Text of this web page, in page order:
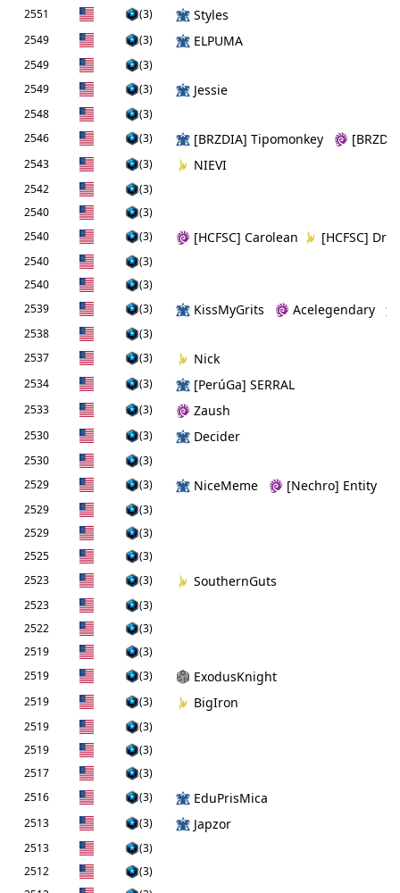
2551 (3) Styles
2549 (3) ELPUMA
2549
(3)
2549
(3) Jessie
2548
(3)
2546
(3) [BRZDIA] Tipomonkey
2543 (3) NIEVI
2542
(3)
2540
(3)
2540
(3) [HCFSC] Carolean [HCFSC]
2540
(3)
2540
(3)
2539
(3) KissMyGrits Acelegendary
2538
(3)
2537
(3) Nick
2534 (3) [PerúGa] SERRAL
2533 (3) Zaush
2530 (3) Decider
2530
(3)
2529
(3) NiceMeme [Nechro] Entity
2529
(3)
2529
(3)
2525
(3)
2523
(3) SouthernGuts
2523
(3)
2522
(3)
2519
(3)
2519
(3) ExodusKnight
2519 (3) BigIron
2519
(3)
2519
(3)
2517
(3)
2516
(3) EduPrisMica
2513 (3) Japzor
2513
(3)
2512
(3)